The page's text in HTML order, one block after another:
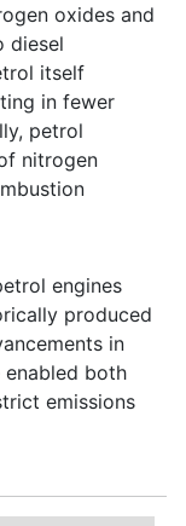
oxides and
diesel
itself
in fewer
petrol
nitrogen
engines
produced
in
both
emissions